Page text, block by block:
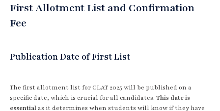
First Allotment List and Confirmation
Fee
Publication Date of First List
The first allotment list for CLAT 2025 will be published on a
specific date, which is crucial for all candidates. This date is
essential as it determines when students will know if they have